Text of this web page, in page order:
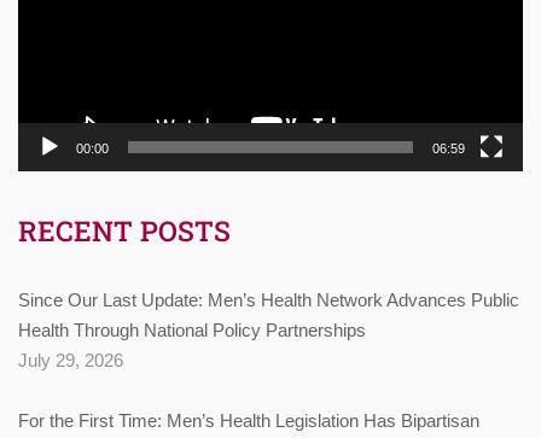
00:00 06:59
RECENT POSTS
Since Our Last Update: Men’s Health Network Advances Public
Health Through National Policy Partnerships
July 29, 2026
For the First Time: Men’s Health Legislation Has Bipartisan